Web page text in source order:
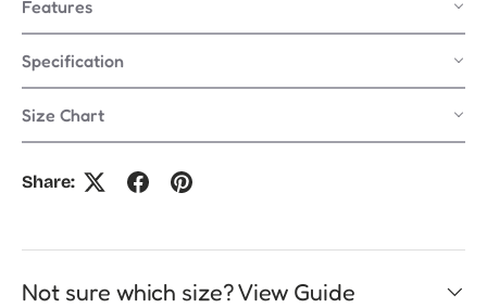
Features
Specification
Size Chart
Share:
Not sure which size? View Guide